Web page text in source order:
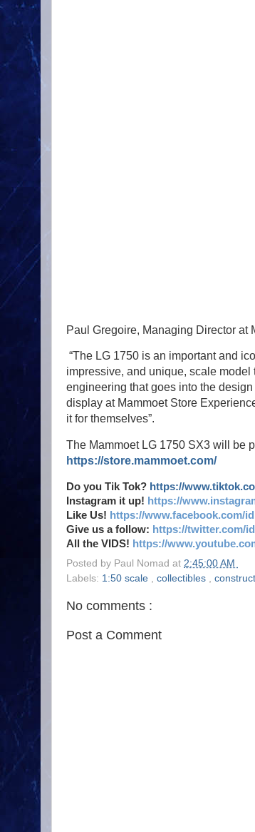
Paul Gregoire, Managing Director at
“The LG 1750 is an important and
impressive, and unique, scale
engineering that goes into the
display at Mammoet Store
it for themselves”.
The Mammoet LG 1750 SX3 will be
https://store.mammoet.com/
Do you Tik Tok? https://
Instagram it up! https://
Like Us! https://www.facebook.com/
Give us a follow: https://twitter.com/
All the VIDS! https://
Posted by Paul Nomad at 2:45:00 AM
Labels: 1:50 scale collectibles
No comments :
Post a Comment